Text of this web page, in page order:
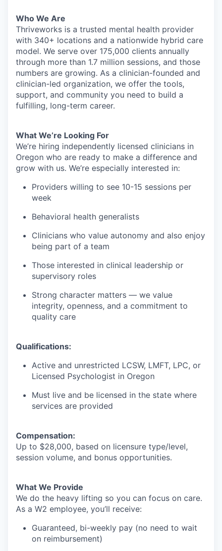
Who We Are
Thriveworks is a trusted mental health provider
with 340+ locations and a nationwide hybrid care
model. We serve over 175,000 clients annually
through more than 1.7 million sessions, and those
numbers are growing. As a clinician-founded and
clinician-led organization, we offer the tools,
support, and community you need to build a
fulfilling, long-term career.
What We’re Looking For
We’re hiring independently licensed clinicians in
Oregon who are ready to make a difference and
grow with us. We’re especially interested in:
Providers willing to see 10-15 sessions per
week
Behavioral health generalists
Clinicians who value autonomy and also enjoy
being part of a team
Those interested in clinical leadership or
supervisory roles
Strong character matters — we value
integrity, openness, and a commitment to
quality care
Qualifications:
Active and unrestricted LCSW, LMFT, LPC, or
Licensed Psychologist in Oregon
Must live and be licensed in the state where
services are provided
Compensation:
Up to $28,000, based on licensure type/level,
session volume, and bonus opportunities.
What We Provide
We do the heavy lifting so you can focus on care.
As a W2 employee, you’ll receive:
Guaranteed, bi-weekly pay (no need to wait
on reimbursement)